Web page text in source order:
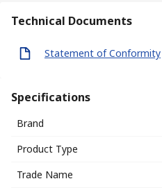
Technical Documents
Statement of Conformity
Specifications
Brand
Product Type
Trade Name